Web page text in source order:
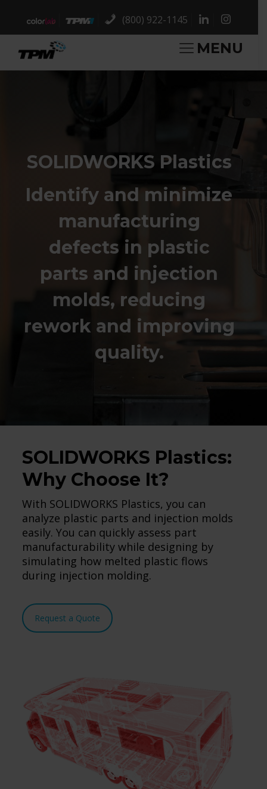
(800) 922-1145
MENU
SOLIDWORKS Plastics
Identify and minimize
manufacturing
defects in plastic
parts and injection
molds, reducing
rework and improving
quality.
SOLIDWORKS Plastics:
Why Choose It?
With SOLIDWORKS Plastics, you can
analyze plastic parts and injection molds
easily. You can quickly assess part
manufacturability while designing by
simulating how melted plastic flows
during injection molding.
Request a Quote